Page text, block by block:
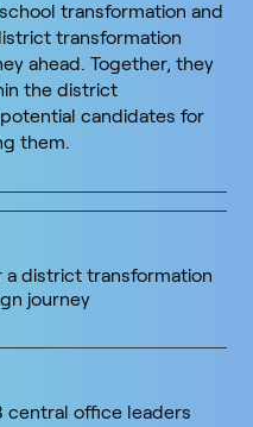
transformation and
transformation
ahead. Together, they
the district
candidates for
them.
a district transformation
journey
central office leaders